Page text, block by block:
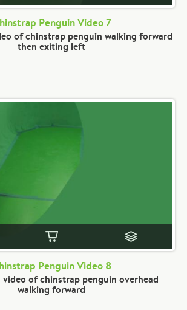
Penguin Video 7
of chinstrap penguin walking forward
then exiting left
Penguin Video 8
video of chinstrap penguin overhead
walking forward